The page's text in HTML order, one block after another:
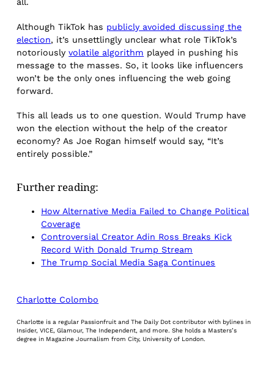
all.
Although TikTok has publicly avoided discussing the
election, it’s unsettlingly unclear what role TikTok’s
notoriouslyvolatile algorithm played in pushing his
message to the masses. So, it looks like influencers
won’t be the only ones influencing the web going
forward.
This all leads us to one question. Would Trump have
won the election without the help of the creator
economy? As Joe Rogan himself would say, “It’s
entirely possible.”
Further reading:
How Alternative Media Failed to Change Political
Coverage
Controversial Creator Adin Ross Breaks Kick
Record With Donald Trump Stream
The Trump Social Media Saga Continues
Charlotte Colombo
Charlotte is a regular Passionfruit and The Daily Dot contributor with bylines in
Insider, VICE, Glamour, The Independent, and more. She holds a Masters’s
degree in Magazine Journalism from City, University of London.